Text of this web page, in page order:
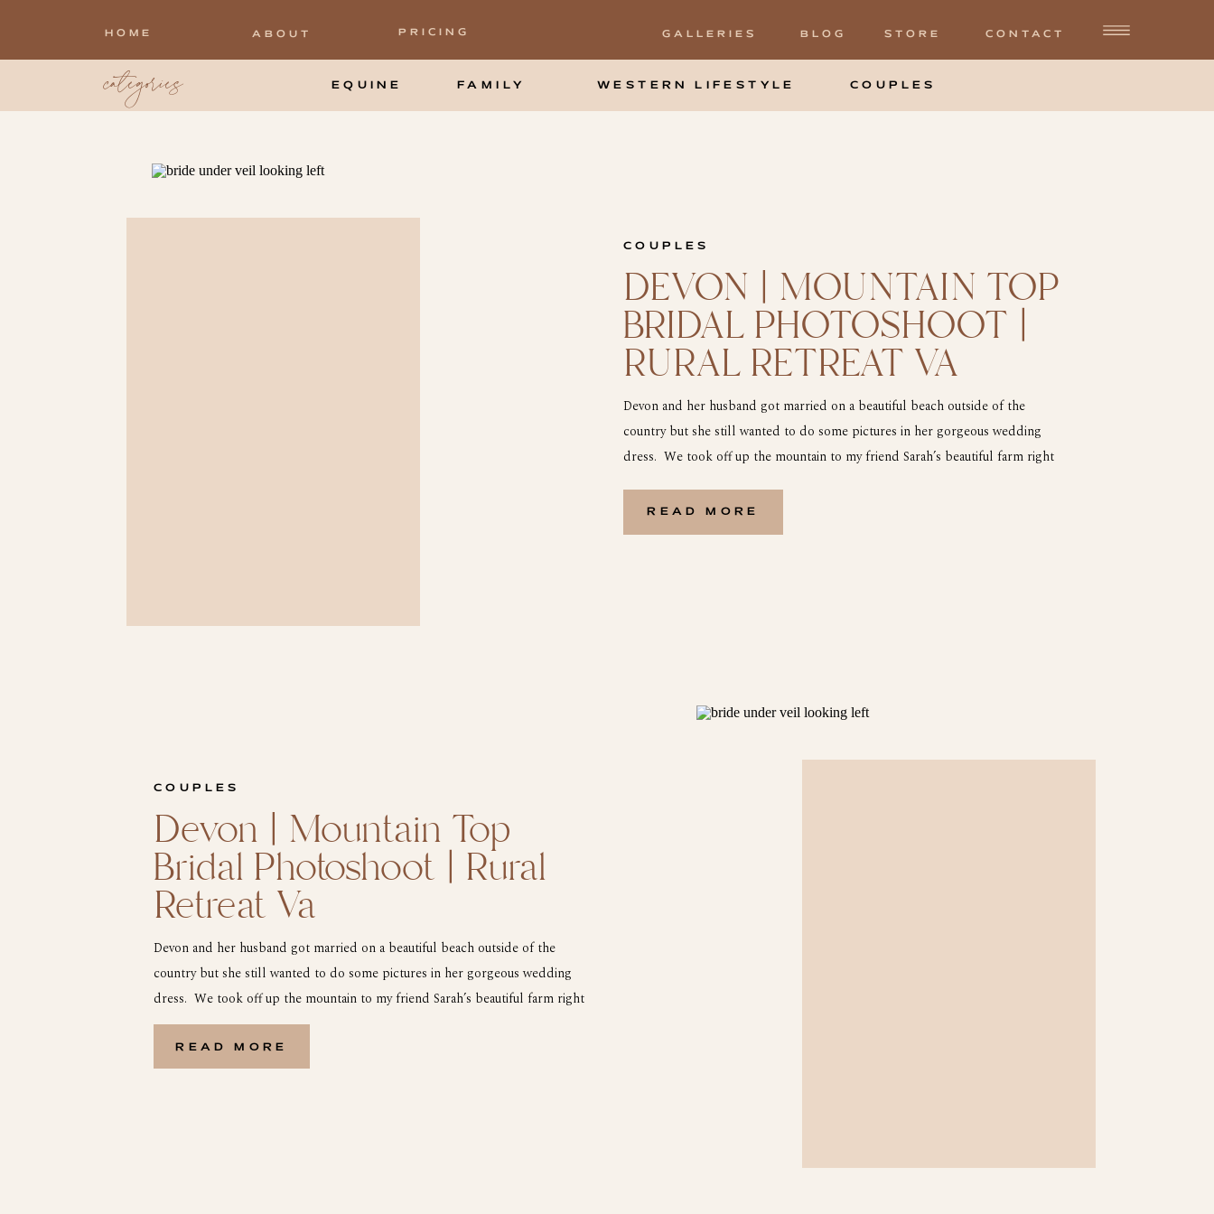
HOME ABOUT PRICING GALLERIES STORE
BLOG CONTACT
categories EQUINE FAMILY WESTERN LIFESTYLE COUPLES
READ MORE
Devon and her husband got married on a beautiful beach outside of the
country but she still wanted to do some pictures in her gorgeous wedding
dress. We took off up the mountain to my friend Sarah’s beautiful farm right
COUPLES
DEVON | MOUNTAIN TOP
BRIDAL PHOTOSHOOT |
RURAL RETREAT VA
READ MORE
Devon and her husband got married on a beautiful beach outside of the
country but she still wanted to do some pictures in her gorgeous wedding
dress. We took off up the mountain to my friend Sarah’s beautiful farm right
outside of Wytheville Va. We headed up to the top of the mountain to catch
COUPLES
Devon | Mountain Top
Bridal Photoshoot | Rural
Retreat Va